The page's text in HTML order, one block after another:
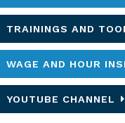
TRAININGS AND
WAGE AND HOUR
YOUTUBE CHANNEL